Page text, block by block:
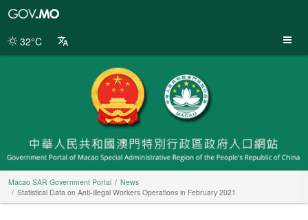
Portal
32°C
Macao SAR Government Portal
News
Statistical Data on Anti-illegal Workers Operations in February 2021